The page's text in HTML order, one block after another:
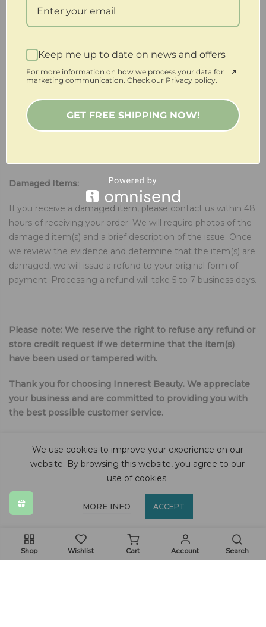
your refund.
You cannot return an item if it has been altered in any way
Store Credit Option:
If you are dissatisfied with your purchase for any reason
other than receiving a damaged item, we are happy to
offer store credit. To initiate the store credit process, please
contact us within 14 days of receiving your order. Store
Damaged Items:
If you receive a damaged item, please contact us within 48
hours of receiving your order. We will require photos of the
damaged item(s) and a brief description of the issue. Once
we review the evidence and determine that the item(s) are
damaged, we will issue a refund to your original form of
payment. Processing a refund will take 5 to 7 business days.
Please note: We reserve the right to refuse any refund or
store credit request if we determine that the item(s)
have been used or tampered with.
Thank you for choosing Innerest Beauty. We appreciate
your business and are committed to providing you with
the best possible customer service.
Get In Touch
We use cookies to improve your experience on our
website. By browsing this website, you agree to our
use of cookies.
MORE INFO ACCEPT
Shop Wishlist Cart Account Search
Keep me up to date on news and offers
For more information on how we process your data for
marketing communication. Check our Privacy policy.
GET FREE SHIPPING NOW!